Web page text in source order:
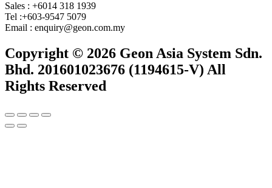
Sales : +6014 318 1939
Tel :+603-9547 5079
Email : enquiry@geon.com.my
Copyright © 2026 Geon Asia System Sdn.
Bhd. 201601023676 (1194615-V) All
Rights Reserved